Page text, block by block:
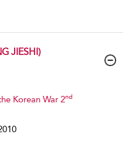
JIESHI)
Korean War 2nd